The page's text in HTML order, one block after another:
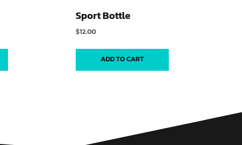
Sport Bottle
$12.00
ADD TO CART